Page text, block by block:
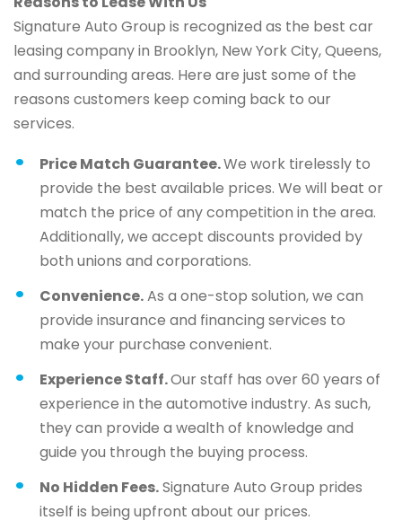
Signature Auto Group is recognized as the best car
leasing company in Brooklyn, New York City, Queens,
and surrounding areas. Here are just some of the
reasons customers keep coming back to our
services.
Price Match Guarantee.We work tirelessly to
provide the best available prices. We will beat or
match the price of any competition in the area.
Additionally, we accept discounts provided by
both unions and corporations.
Convenience.As a one-stop solution, we can
provide insurance and financing services to
make your purchase convenient.
Experience Staff.Our staff has over 60 years of
experience in the automotive industry. As such,
they can provide a wealth of knowledge and
guide you through the buying process.
No Hidden Fees.Signature Auto Group prides
itself is being upfront about our prices.